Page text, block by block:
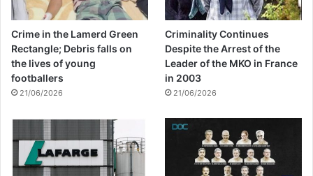
Crime in the Lamerd Green
Rectangle; Debris falls on
the lives of young
footballers
21/06/2026
Criminality Continues
Despite the Arrest of the
Leader of the MKO in France
in 2003
21/06/2026